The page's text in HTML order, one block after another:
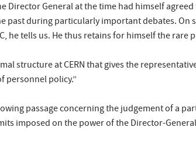
Director General at the time had himself
past during particularly important debates.
he tells us. He thus retains for himself the rare
structure at CERN that gives the
personnel policy.”
passage concerning the judgement of a
imposed on the power of the Director-